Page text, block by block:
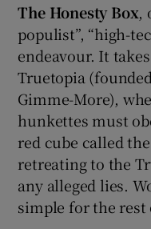
The Honesty Box,
populist”, “high-
endeavour. It
Truetopia
Gimme-More),
hunkettes must
red cube called
retreating to the
any alleged lies.
simple for the rest